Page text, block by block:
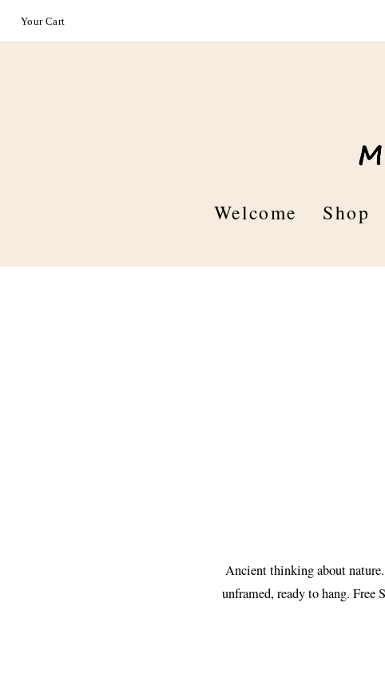
Your Cart
Welcome Shop
Ancient thinking about
unframed, ready to hang.